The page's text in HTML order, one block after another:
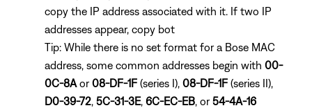
copy the IP address associated with it. If two IP
addresses appear, copy bot
Tip: While there is no set format for a Bose MAC
address, some common addresses begin with 00-
0C-8A or08-DF-1F (series I), 08-DF-1F (series II),
D0-39-72 5C-31-3E, 6C-EC-EB , or54-4A-16